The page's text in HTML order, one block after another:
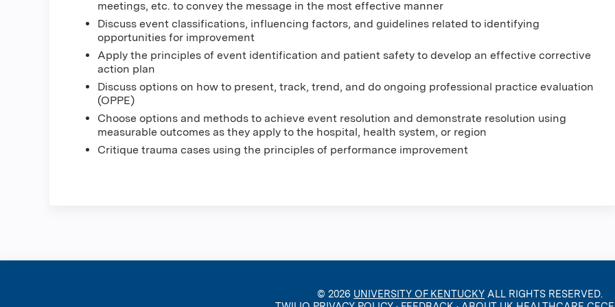
meetings, etc. to convey the message in the most effective manner
Discuss event classifications, influencing factors, and guidelines related to identifying
opportunities for improvement
Apply the principles of event identification and patient safety to develop an effective corrective
action plan
Discuss options on how to present, track, trend, and do ongoing professional practice evaluation
(OPPE)
Choose options and methods to achieve event resolution and demonstrate resolution using
measurable outcomes as they apply to the hospital, health system, or region
Critique trauma cases using the principles of performance improvement
© 2026 UNIVERSITY OF KENTUCKY ALL RIGHTS RESERVED.